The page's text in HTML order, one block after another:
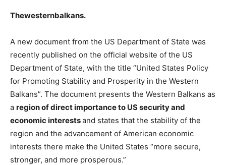
Thewesternbalkans.
A new document from the US Department of State was
recently published on the official website of the US
Department of State, with the title “United States Policy
for Promoting Stability and Prosperity in the Western
Balkans”. The document presents the Western Balkans as
a region of direct importance to US security and
economic interestsand states that the stability of the
region and the advancement of American economic
interests there make the United States “more secure,
stronger, and more prosperous.”